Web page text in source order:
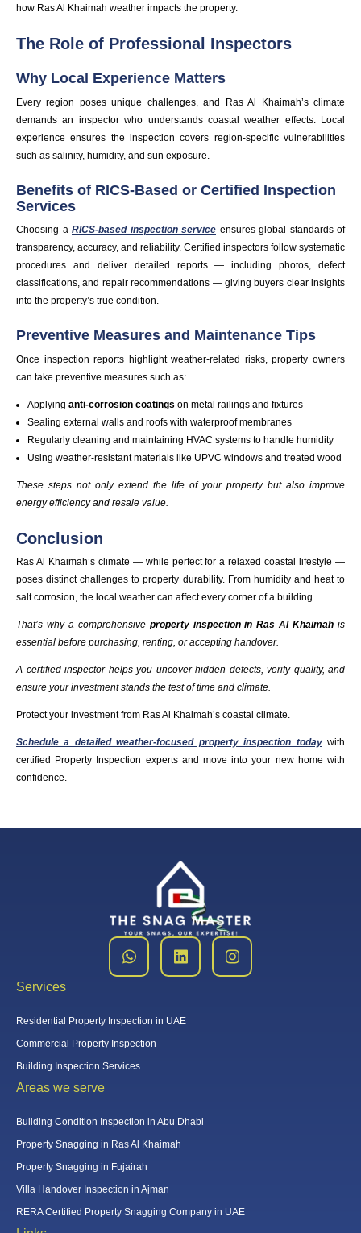
how Ras Al Khaimah weather impacts the property.
The Role of Professional Inspectors
Why Local Experience Matters
Every region poses unique challenges, and Ras Al Khaimah’s climate
demands an inspector who understands coastal weather effects. Local
experience ensures the inspection covers region-specific vulnerabilities
such as salinity, humidity, and sun exposure.
Benefits of RICS-Based or Certified Inspection
Services
Choosing a RICS-based inspection service ensures global standards of
transparency, accuracy, and reliability. Certified inspectors follow systematic
procedures and deliver detailed reports — including photos, defect
classifications, and repair recommendations — giving buyers clear insights
into the property’s true condition.
Preventive Measures and Maintenance Tips
Once inspection reports highlight weather-related risks, property owners
can take preventive measures such as:
Applyinganti-corrosion coatings on metal railings and fixtures
Sealing external walls and roofs with waterproof membranes
Regularly cleaning and maintaining HVAC systems to handle humidity
Using weather-resistant materials like UPVC windows and treated wood
These steps not only extend the life of your property but also improve
energy efficiency and resale value.
Conclusion
Ras Al Khaimah’s climate — while perfect for a relaxed coastal lifestyle —
poses distinct challenges to property durability. From humidity and heat to
salt corrosion, the local weather can affect every corner of a building.
That’s why a comprehensive property inspection in Ras Al Khaimah is
essential before purchasing, renting, or accepting handover.
A certified inspector helps you uncover hidden defects, verify quality, and
ensure your investment stands the test of time and climate.
Protect your investment from Ras Al Khaimah’s coastal climate.
Schedule a detailed weather-focused property inspection today with
certified Property Inspection experts and move into your new home with
confidence.
Services
Residential Property Inspection in UAE
Commercial Property Inspection
Building Inspection Services
Areas we serve
Building Condition Inspection in Abu Dhabi
Property Snagging in Ras Al Khaimah
Property Snagging in Fujairah
Villa Handover Inspection in Ajman
RERA Certified Property Snagging Company in UAE